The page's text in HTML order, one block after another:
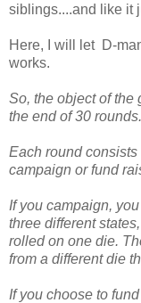
siblings....and like it
Here, I will let D-
works.
So, the object of the
the end of 30 rounds.
Each round
campaign or fund
If you campaign,
three different
rolled on one die.
from a different die
If you choose to